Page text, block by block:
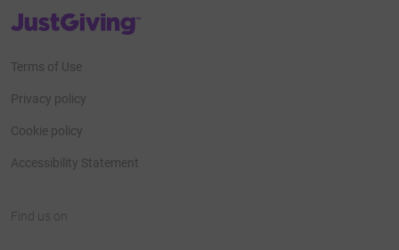
JustGiving’s homepage
Terms of Use
Privacy policy
Cookie policy
Accessibility Statement
Find us on